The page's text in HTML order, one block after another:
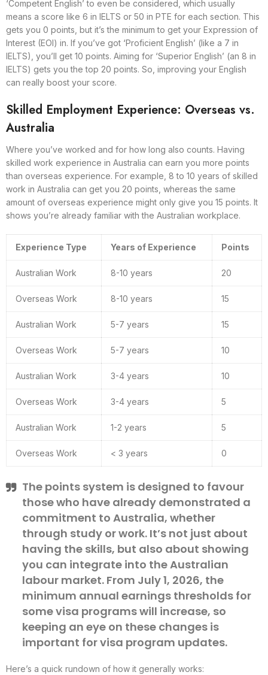
‘Competent English’ to even be considered, which usually
means a score like 6 in IELTS or 50 in PTE for each section. This
gets you 0 points, but it’s the minimum to get your Expression of
Interest (EOI) in. If you’ve got ‘Proficient English’ (like a 7 in
IELTS), you’ll get 10 points. Aiming for ‘Superior English’ (an 8 in
IELTS) gets you the top 20 points. So, improving your English
can really boost your score.
Skilled Employment Experience: Overseas vs.
Australia
Where you’ve worked and for how long also counts. Having
skilled work experience in Australia can earn you more points
than overseas experience. For example, 8 to 10 years of skilled
work in Australia can get you 20 points, whereas the same
amount of overseas experience might only give you 15 points. It
shows you’re already familiar with the Australian workplace.
Experience Type Years of Experience Points
Australian Work 8-10 years 20
Overseas Work 8-10 years 15
Australian Work 5-7 years 15
Overseas Work 5-7 years 10
Australian Work 3-4 years 10
Overseas Work 3-4 years 5
Australian Work 1-2 years 5
Overseas Work < 3 years 0
The points system is designed to favour
those who have already demonstrated a
commitment to Australia, whether
through study or work. It’s not just about
having the skills, but also about showing
you can integrate into the Australian
labour market. From July 1, 2026, the
minimum annual earnings thresholds for
some visa programs will increase, so
keeping an eye on these changes is
important for visa program updates.
Here’s a quick rundown of how it generally works: